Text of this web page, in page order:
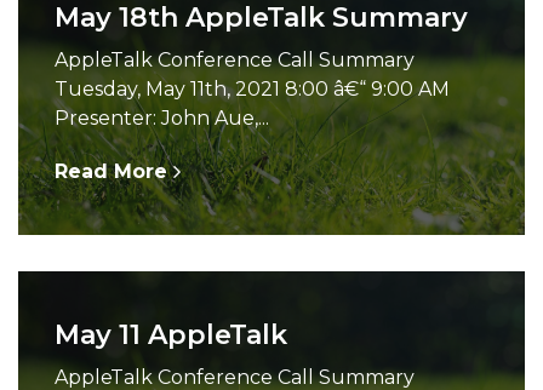
May 18th AppleTalk Summary
AppleTalk Conference Call Summary
Tuesday, May 11th, 2021 8:00 â€“ 9:00 AM
Presenter: John Aue,...
Read More
May 11 AppleTalk
AppleTalk Conference Call Summary